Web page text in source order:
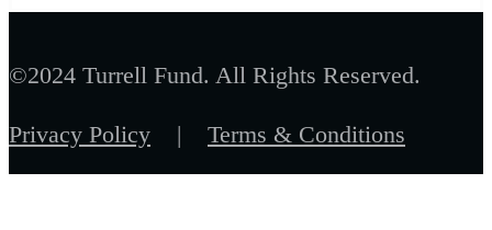
©2024 Turrell Fund. All Rights Reserved.
Privacy Policy | Terms & Conditions